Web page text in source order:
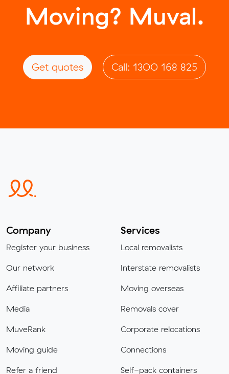
Moving? Muval.
Get quotes Call: 1300 168 825
Company
Register your business
Our network
Affiliate partners
Media
MuveRank
Moving guide
Refer a friend
Services
Local removalists
Interstate removalists
Moving overseas
Removals cover
Corporate relocations
Connections
Self-pack containers